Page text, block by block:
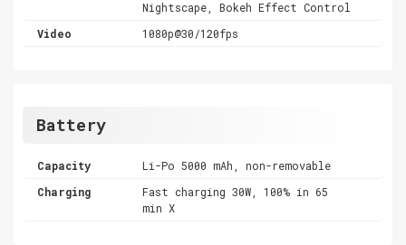
Nightscape, Bokeh Effect Control
Video
1080p@30/120fps
Battery
Capacity
Li-Po 5000 mAh, non-removable
Charging
Fast charging 30W, 100% in 65
min X